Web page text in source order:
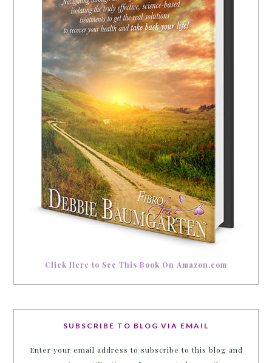
Click Here to See This Book On Amazon.com
SUBSCRIBE TO BLOG VIA EMAIL
Enter your email address to subscribe to this blog and